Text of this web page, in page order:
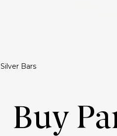
Silver Bars
Buy